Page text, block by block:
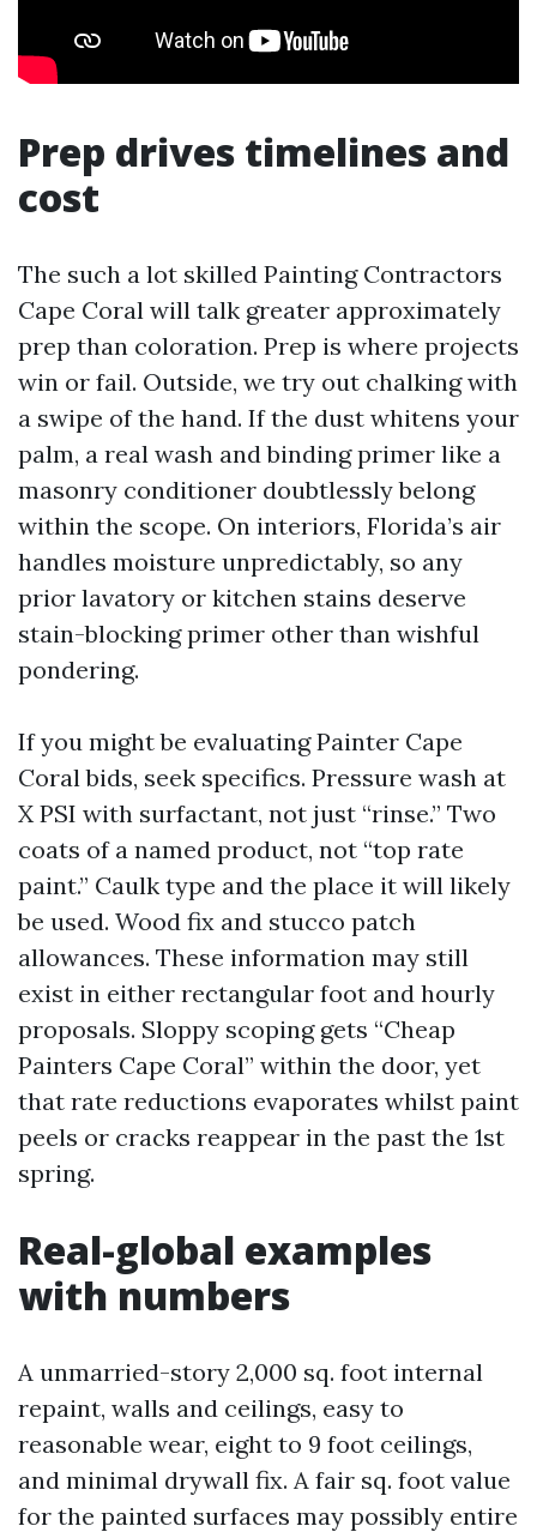
Prep drives timelines and
cost
The such a lot skilled Painting Contractors
Cape Coral will talk greater approximately
prep than coloration. Prep is where projects
win or fail. Outside, we try out chalking with
a swipe of the hand. If the dust whitens your
palm, a real wash and binding primer like a
masonry conditioner doubtlessly belong
within the scope. On interiors, Florida’s air
handles moisture unpredictably, so any
prior lavatory or kitchen stains deserve
stain-blocking primer other than wishful
pondering.
If you might be evaluating Painter Cape
Coral bids, seek specifics. Pressure wash at
X PSI with surfactant, not just “rinse.” Two
coats of a named product, not “top rate
paint.” Caulk type and the place it will likely
be used. Wood fix and stucco patch
allowances. These information may still
exist in either rectangular foot and hourly
proposals. Sloppy scoping gets “Cheap
Painters Cape Coral” within the door, yet
that rate reductions evaporates whilst paint
peels or cracks reappear in the past the 1st
spring.
Real-global examples
with numbers
A unmarried-story 2,000 sq. foot internal
repaint, walls and ceilings, easy to
reasonable wear, eight to 9 foot ceilings,
and minimal drywall fix. A fair sq. foot value
for the painted surfaces may possibly entire